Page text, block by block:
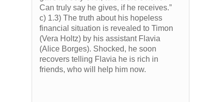
Can truly say he gives, if he receives.”
c) 1.3) The truth about his hopeless
financial situation is revealed to Timon
(Vera Holtz) by his assistant Flavia
(Alice Borges). Shocked, he soon
recovers telling Flavia he is rich in
friends, who will help him now.